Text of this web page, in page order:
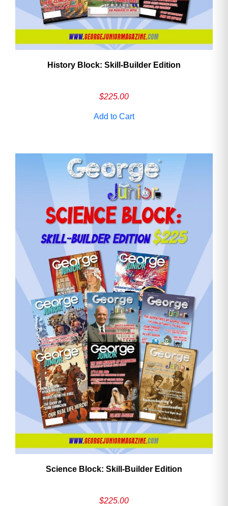
History Block: Skill‑Builder Edition
$225.00
Add to Cart
Science Block: Skill‑Builder Edition
$225.00
Need More Time?
Address
Cancel Save